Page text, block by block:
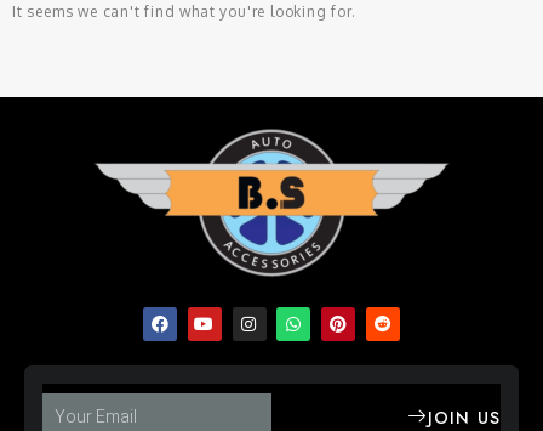
It seems we can't find what you're looking for.
JOIN US